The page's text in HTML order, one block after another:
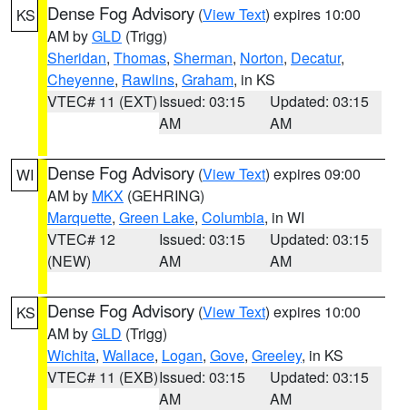
KS Dense Fog Advisory (View Text) expires 10:00
AM byGLD (Trigg)
Sheridan, Thomas, Sherman, Norton, Decatur,
Cheyenne, Rawlins, Graham, in KS
VTEC# 11 (EXT)Issued: 03:15
AM
Updated: 03:15
AM
WI Dense Fog Advisory (View Text) expires 09:00
AM by MKX (GEHRING)
Marquette, Green Lake, Columbia, in WI
VTEC# 12
(NEW)
Issued: 03:15
AM
Updated: 03:15
AM
KS Dense Fog Advisory (View Text) expires 10:00
AM byGLD (Trigg)
Wichita, Wallace, Logan, Gove, Greeley, in KS
VTEC# 11 (EXB)Issued: 03:15
AM
Updated: 03:15
AM